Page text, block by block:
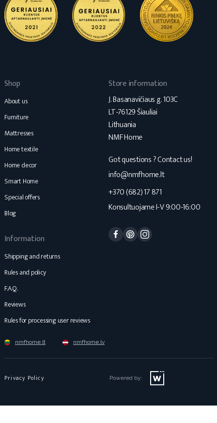
Shop
About us
Furniture
Mattresses
Home textile
Home decor
Smart Home
Special offers
Blog
Information
Shipping and returns
Rules and policy
F.A.Q.
Reviews
Rules for processing user reviews
Store information
J. Basanavičiaus g. 103C
LT-76129 Šiauliai
Lithuania
NMF Home
Got questions ? Contact us!
info@nmfhome.lt
+370 (682) 17 871
Konsultuojame I-V 9:00-16:00
Facebook
Pinterest
nmfhome.lt nmfhome.lv
Privacy Policy Powered by: